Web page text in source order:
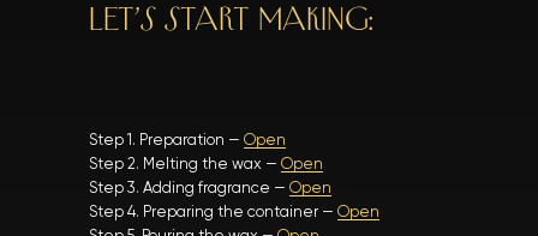
LET’S START MAKING:
Step 1. Preparation — Open
Step 2. Melting the wax — Open
Step 3. Adding fragrance — Open
Step 4. Preparing the container — Open